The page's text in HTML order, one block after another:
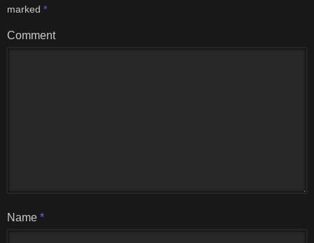
marked *
Comment
Name *